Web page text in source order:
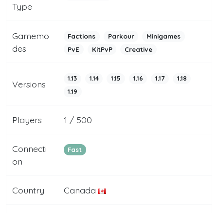
Type
Gamemo
des
Factions Parkour
Minigames
PvE
KitPvP Creative
Versions
1.13 1.14 1.15 1.16 1.17
1.18
1.19
Players 1 / 500
Connecti
on
Fast
Country Canada